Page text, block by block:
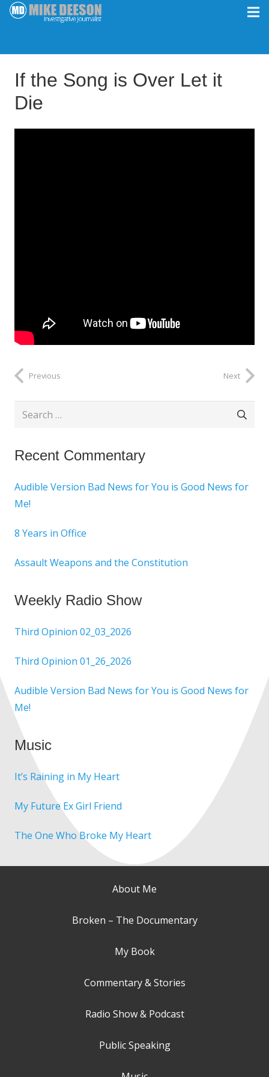
If the Song is Over Let it
Die
Previous Next
Search
Recent Commentary
Audible Version Bad News for You is Good News for
Me!
8 Years in Office
Assault Weapons and the Constitution
Weekly Radio Show
Third Opinion 02_03_2026
Third Opinion 01_26_2026
Audible Version Bad News for You is Good News for
Me!
Music
It’s Raining in My Heart
My Future Ex Girl Friend
The One Who Broke My Heart
About Me
Broken – The Documentary
My Book
Commentary & Stories
Radio Show & Podcast
Public Speaking